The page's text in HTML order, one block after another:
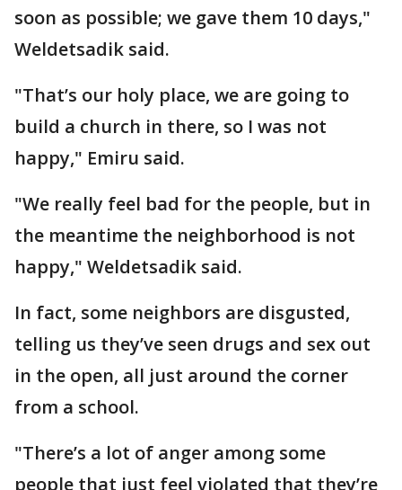
soon as possible; we gave them 10 days,"
Weldetsadik said.
"That’s our holy place, we are going to
build a church in there, so I was not
happy," Emiru said.
"We really feel bad for the people, but in
the meantime the neighborhood is not
happy," Weldetsadik said.
In fact, some neighbors are disgusted,
telling us they’ve seen drugs and sex out
in the open, all just around the corner
from a school.
"There’s a lot of anger among some
people that just feel violated that they’re